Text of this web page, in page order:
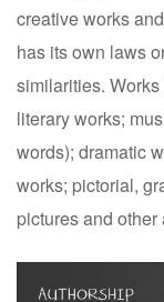
creative works
has its own laws
similarities.
literary works;
words); dramatic
works; pictorial,
pictures and